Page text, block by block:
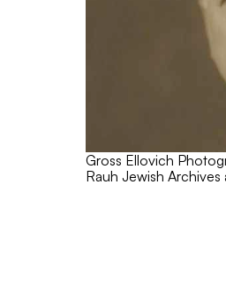
Gross Ellovich
Rauh Jewish